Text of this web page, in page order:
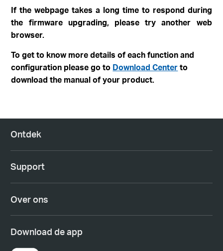
If the webpage takes a long time to respond during
the firmware upgrading, please try another web
browser.
To get to know more details of each function and
configuration please go to Download Centerto
download the manual of your product.
Ontdek
Support
Over ons
Download de app